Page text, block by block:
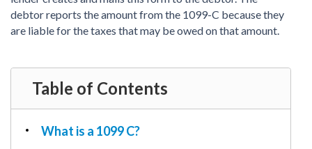
Power of Attorney
Affidavit
REAL ESTATE
Rental Application
Real Estate Documents
Tax & Efiling
debtor reports the amount from the 1099-C because they
are liable for the taxes that may be owed on that amount.
Table of Contents
What is a 1099 C?